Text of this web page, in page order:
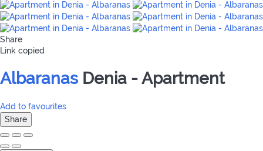
Share
Link copied
Albaranas Denia -Apartment
Add to favourites
Share